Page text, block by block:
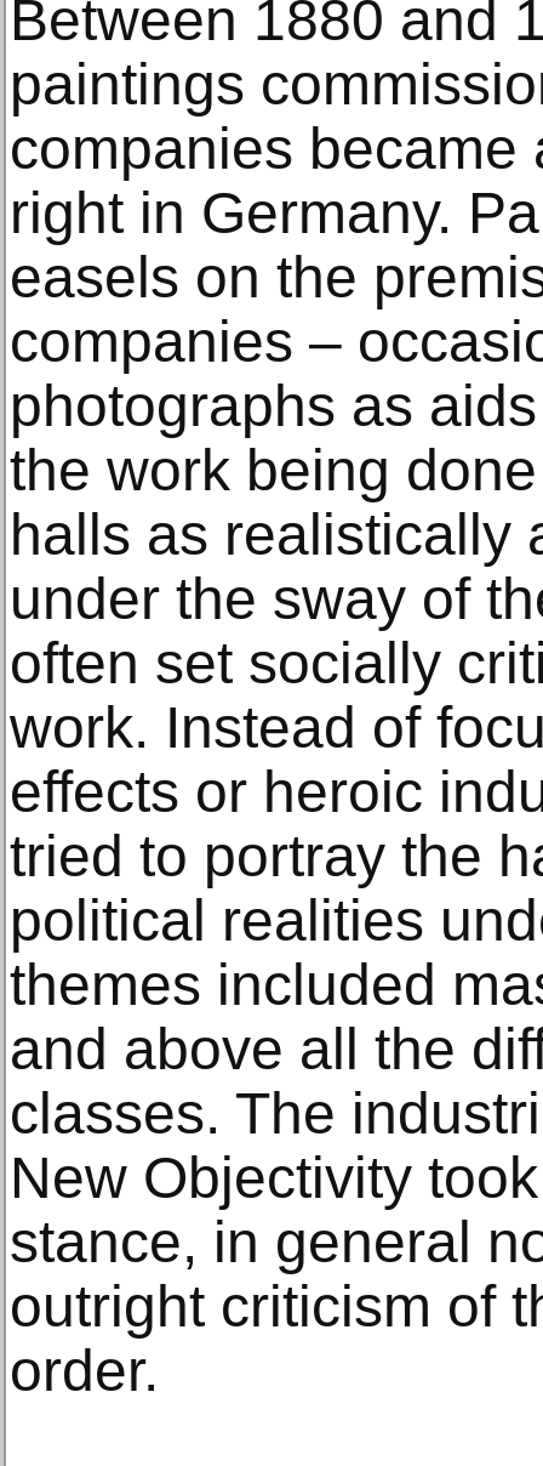
Between 1880 and
paintings
companies became
right in Germany.
easels on the
companies –
photographs as
the work being
halls as realistically
under the sway of
often set socially
work. Instead of
effects or heroic
tried to portray the
political realities
themes included
and above all the
classes. The
New Objectivity
stance, in general
outright criticism of
order.